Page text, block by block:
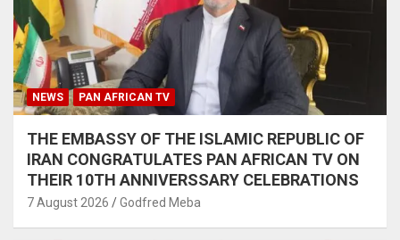
NEWS PAN AFRICAN TV
THE EMBASSY OF THE ISLAMIC REPUBLIC OF
IRAN CONGRATULATES PAN AFRICAN TV ON
THEIR 10TH ANNIVERSSARY CELEBRATIONS
7 August 2026 Godfred Meba